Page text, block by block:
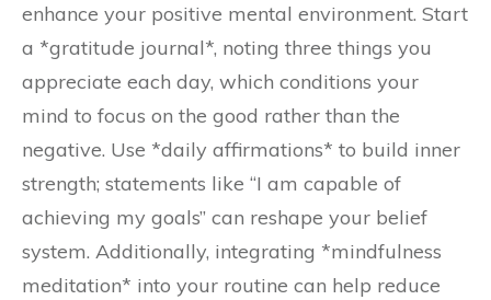
enhance your positive mental environment. Start
a *gratitude journal*, noting three things you
appreciate each day, which conditions your
mind to focus on the good rather than the
negative. Use *daily affirmations* to build inner
strength; statements like “I am capable of
achieving my goals” can reshape your belief
system. Additionally, integrating *mindfulness
meditation* into your routine can help reduce